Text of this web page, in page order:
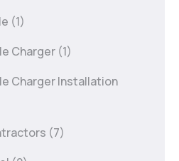
(1)
Charger (1)
Charger Installation
(7)